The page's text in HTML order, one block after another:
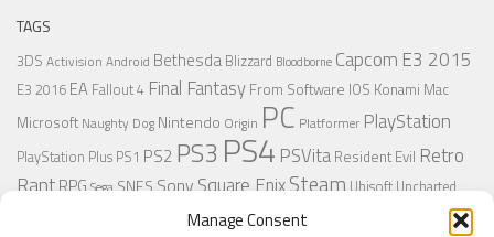
Manage Consent
TAGS
3DS Activision Android Bethesda Blizzard Bloodborne Capcom E3 2015
E3 2016 EA Fallout 4 Final Fantasy From Software IOS Konami Mac
Microsoft Naughty Dog Nintendo Origin PC Platformer PlayStation
PlayStation Plus PS1 PS2 PS3 PS4 PSVita Resident Evil Retro
RantRPG Sega SNES SonySquare EnixSteam Ubisoft Uncharted
XboxXbox 360Xbox One